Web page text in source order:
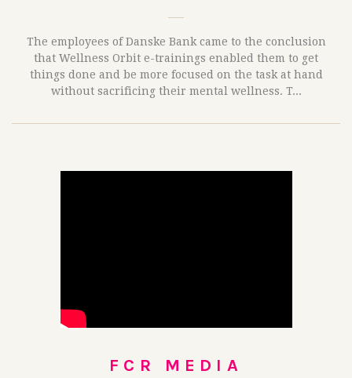
The employees of Danske Bank came to the conclusion
that Wellness Orbit e-trainings enabled them to get
things done and be more focused on the task at hand
without sacrificing their mental wellness. T...
FCR MEDIA